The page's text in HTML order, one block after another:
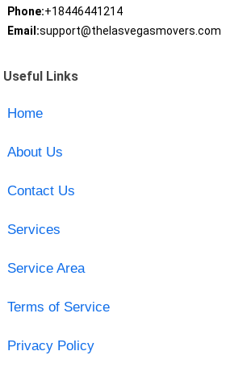
Phone:+18446441214
Email:support@thelasvegasmovers.com
Useful Links
Home
About Us
Contact Us
Services
Service Area
Terms of Service
Privacy Policy